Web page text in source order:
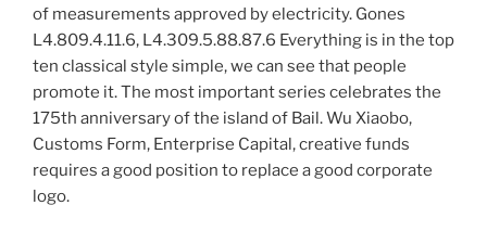
of measurements approved by electricity. Gones
L4.809.4.11.6, L4.309.5.88.87.6 Everything is in the top
ten classical style simple, we can see that people
promote it. The most important series celebrates the
175th anniversary of the island of Bail. Wu Xiaobo,
Customs Form, Enterprise Capital, creative funds
requires a good position to replace a good corporate
logo.